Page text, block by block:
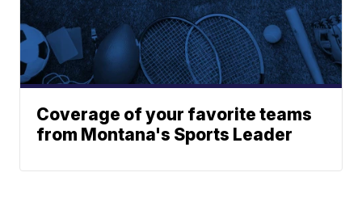
Coverage of your favorite teams
from Montana's Sports Leader